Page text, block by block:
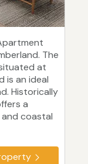
The
at
is an ideal
Historically
a
coastal